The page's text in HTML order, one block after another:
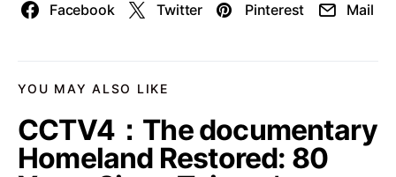
Facebook Twitter Pinterest Mail
YOU MAY ALSO LIKE
CCTV4：The documentary
Homeland Restored: 80